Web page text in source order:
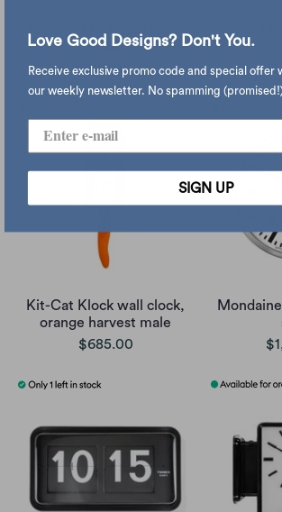
stand
$150.00
Kit-Cat Klock wall clock,
orange harvest male
$685.00
Love Good Designs? Don't You.
Receive exclusive promo code and special offer
our weekly newsletter. No spamming
SIGN UP